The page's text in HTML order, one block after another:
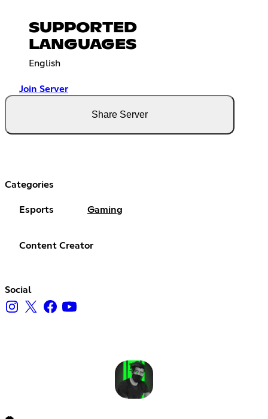
SUPPORTED
LANGUAGES
English
Join Server
Share Server
Categories
Esports Gaming
Content Creator
Social